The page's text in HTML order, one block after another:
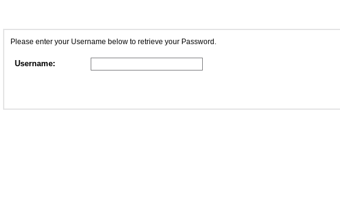
Please enter your Username below to retrieve your Password.
Username: